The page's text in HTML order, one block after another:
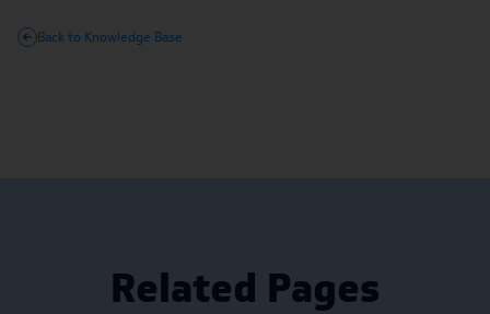
Back to Knowledge Base
Related Pages